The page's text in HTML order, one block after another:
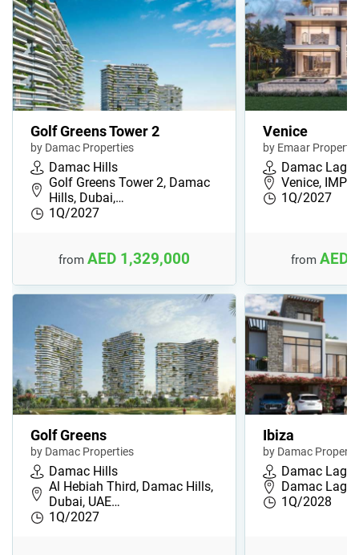
Golf Greens Tower 2
by Damac Properties
Damac Hills
Golf Greens Tower 2, Damac
Hills, Dubai,…
1Q/2027
from AED 1,329,000
Venice
by Emaar
Damac
Venice,
1Q/2027
from AED
Golf Greens
by Damac Properties
Damac Hills
Al Hebiah Third, Damac Hills,
Dubai, UAE…
1Q/2027
Ibiza
by Damac
Damac
Damac
1Q/2028